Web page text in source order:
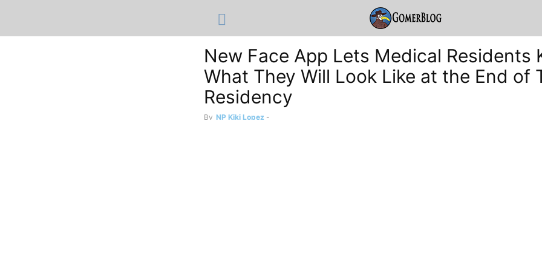
New Face App Lets Medical Residents
What They Will Look Like at the End of
Residency
By NP Kiki Lopez -